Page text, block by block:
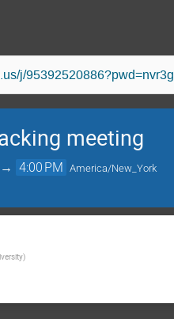
j/
meeting
→ 4:00 PM America/New_York
)